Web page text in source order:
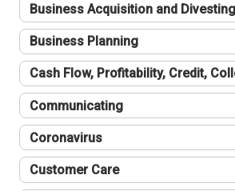
Business Acquisition and Divesting
Business Planning
Cash Flow, Profitability, Credit,
Communicating
Coronavirus
Customer Care